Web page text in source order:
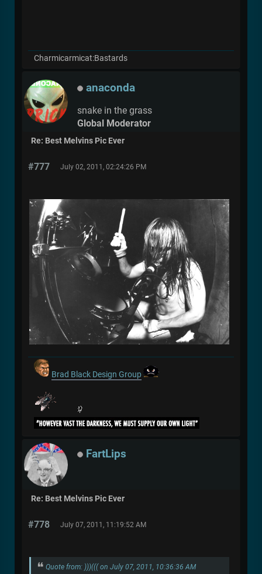
Charmicarmicat:Bastards
anaconda
snake in the grass
Global Moderator
Re: Best Melvins Pic Ever
#777 July 02, 2011, 02:24:26 PM
Brad Black Design Group
FartLips
Re: Best Melvins Pic Ever
#778 July 07, 2011, 11:19:52 AM
Quote from: )))((( on July 07, 2011, 10:36:36 AM